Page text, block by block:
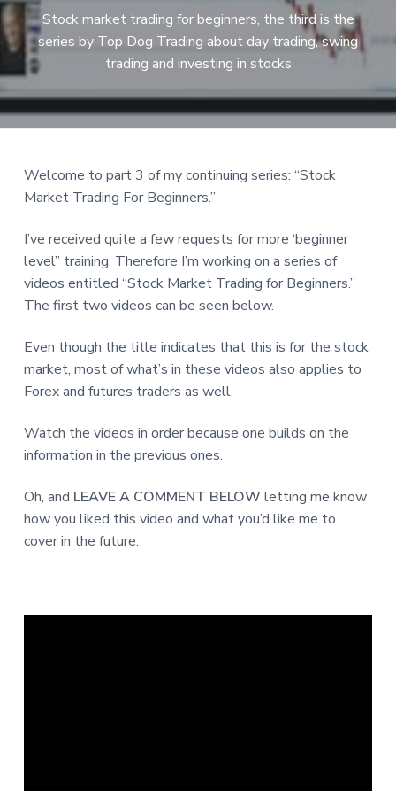
a
t
o
n
Stock market trading for beginners, the third is the
series by Top Dog Trading about day trading, swing
trading and investing in stocks
Welcome to part 3 of my continuing series: “Stock
Market Trading For Beginners.”
I’ve received quite a few requests for more ‘beginner
level” training. Therefore I’m working on a series of
videos entitled “Stock Market Trading for Beginners.”
The first two videos can be seen below.
Even though the title indicates that this is for the stock
market, most of what’s in these videos also applies to
Forex and futures traders as well.
Watch the videos in order because one builds on the
information in the previous ones.
Oh, and LEAVE A COMMENT BELOW letting me know
how you liked this video and what you’d like me to
cover in the future.
Reader
Interactions